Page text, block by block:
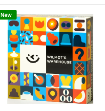
New